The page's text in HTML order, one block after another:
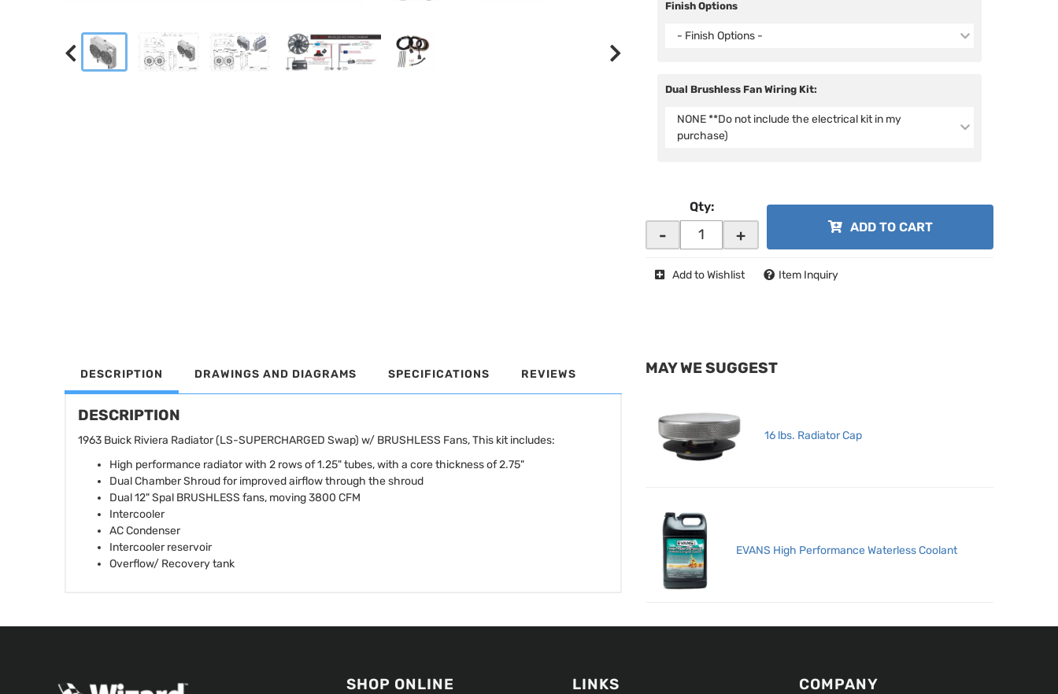
Finish Options
- Finish Options -
Dual Brushless Fan Wiring Kit:
NONE **Do not include the electrical kit in my
purchase)
Qty:
- + ADD TO CART
Add to Wishlist Item Inquiry
DESCRIPTION DRAWINGS AND DIAGRAMS SPECIFICATIONS REVIEWS
DESCRIPTION
1963 Buick Riviera Radiator (LS-SUPERCHARGED Swap) w/ BRUSHLESS Fans, This kit includes:
High performance radiator with 2 rows of 1.25" tubes, with a core thickness of 2.75"
Dual Chamber Shroud for improved airflow through the shroud
Dual 12" Spal BRUSHLESS fans, moving 3800 CFM
Intercooler
AC Condenser
Intercooler reservoir
Overflow/ Recovery tank
MAY WE SUGGEST
16 lbs. Radiator Cap
EVANS High Performance Waterless Coolant
SHOP ONLINE LINKS COMPANY